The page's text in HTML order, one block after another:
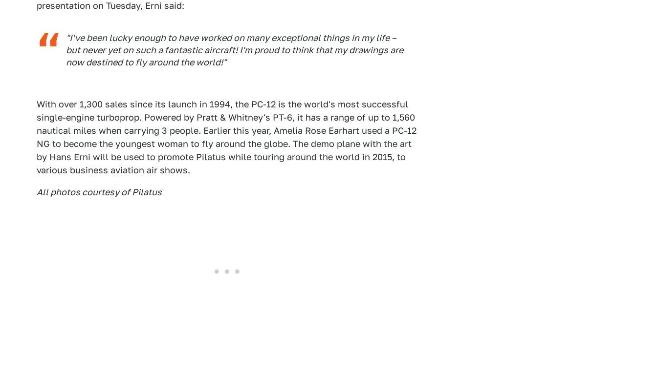
presentation on Tuesday, Erni said:
"I've been lucky enough to have worked on many exceptional things in my life –
but never yet on such a fantastic aircraft! I'm proud to think that my drawings are
now destined to fly around the world!"
With over 1,300 sales since its launch in 1994, the PC-12 is the world's most successful
single-engine turboprop. Powered by Pratt & Whitney's PT-6, it has a range of up to 1,560
nautical miles when carrying 3 people. Earlier this year, Amelia Rose Earhart used a PC-12
NG to become the youngest woman to fly around the globe. The demo plane with the art
by Hans Erni will be used to promote Pilatus while touring around the world in 2015, to
various business aviation air shows.
All photos courtesy of Pilatus